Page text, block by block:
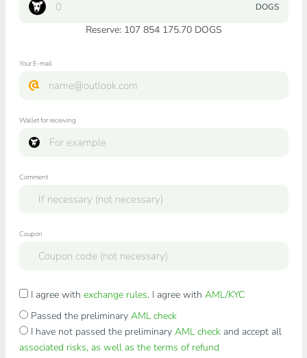
DOGS
Reserve: 107 854 175.70 DOGS
Your E-mail
Wallet for receiving
Comment
Coupon
I agree with exchange rules. I agree with AML/KYC
Passed the preliminary AML check
I have not passed the preliminary AML checkand accept all
associated risks, as well as the terms of refund